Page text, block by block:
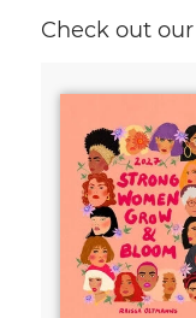
Check out